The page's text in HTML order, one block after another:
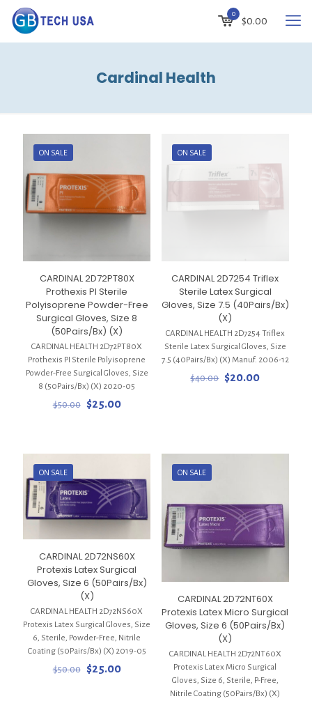
0
$0.00
Cardinal Health
ON SALE
CARDINAL 2D72PT80X
Prothexis PI Sterile
Polyisoprene Powder-Free
Surgical Gloves, Size 8
(50Pairs/Bx) (X)
CARDINAL HEALTH 2D72PT80X
Prothexis PI Sterile Polyisoprene
Powder-Free Surgical Gloves, Size
8 (50Pairs/Bx) (X) 2020-05
$50.00 Original
$25.00Current
ON SALE
CARDINAL 2D7254 Triflex
Sterile Latex Surgical
Gloves, Size 7.5 (40Pairs/Bx)
(X)
CARDINAL HEALTH 2D7254 Triflex
Sterile Latex Surgical Gloves, Size
7.5 (40Pairs/Bx) (X) Manuf. 2006-12
$40.00 Original
$20.00Current
ON SALE
CARDINAL 2D72NS60X
Protexis Latex Surgical
Gloves, Size 6 (50Pairs/Bx)
(X)
CARDINAL HEALTH 2D72NS60X
Protexis Latex Surgical Gloves, Size
6, Sterile, Powder-Free, Nitrile
Coating (50Pairs/Bx) (X) 2019-05
$50.00 Original
$25.00Current
ON SALE
CARDINAL 2D72NT60X
Protexis Latex Micro Surgical
Gloves, Size 6 (50Pairs/Bx)
(X)
CARDINAL HEALTH 2D72NT60X
Protexis Latex Micro Surgical
Gloves, Size 6, Sterile, P-Free,
Nitrile Coating (50Pairs/Bx) (X)